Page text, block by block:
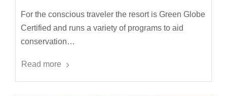
For the conscious traveler the resort is Green Globe
Certified and runs a variety of programs to aid
conservation…
Read more